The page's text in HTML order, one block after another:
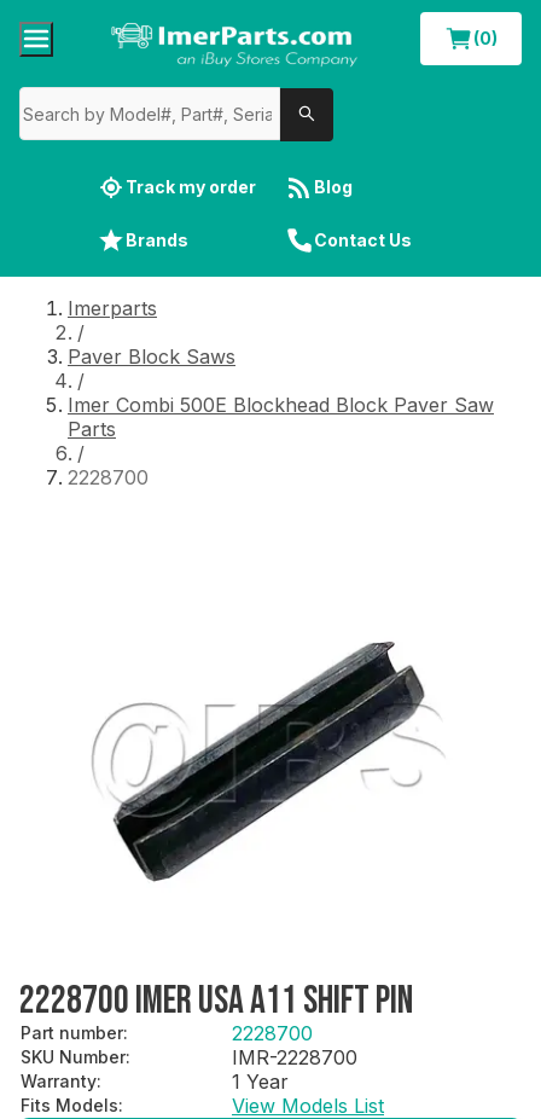
(0)
Track my order Blog
Brands Contact Us
Imerparts
/
Paver Block Saws
/
Imer Combi 500E Blockhead Block Paver Saw
Parts
/
2228700
2228700 IMER USA A11 SHIFT PIN
Part number: 2228700
SKU Number: IMR-2228700
Warranty: 1 Year
Fits Models: View Models List